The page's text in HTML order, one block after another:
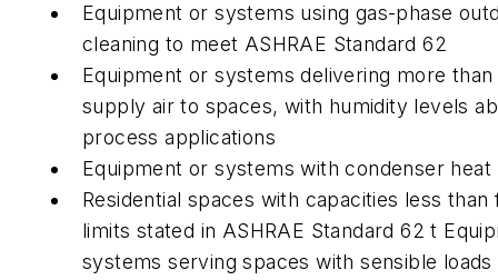
Equipment or systems using gas-phase
cleaning to meet ASHRAE Standard 62
Equipment or systems delivering more
supply air to spaces, with humidity levels
process applications
Equipment or systems with condenser
Residential spaces with capacities less
limits stated in ASHRAE Standard 62 t
systems serving spaces with sensible loads